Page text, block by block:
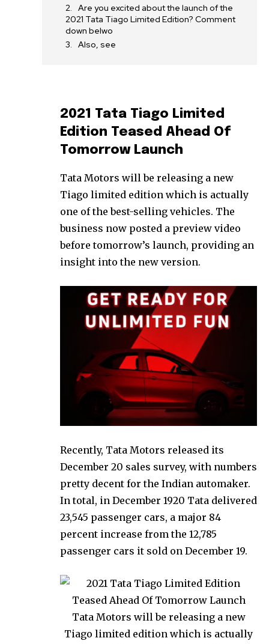
Are you excited about the launch of the
2021 Tata Tiago Limited Edition? Comment
down belwo
Also, see
2021 Tata Tiago Limited
Edition Teased Ahead Of
Tomorrow Launch
Tata Motors will be releasing a new
Tiago limited edition which is actually
one of the best-selling vehicles. The
business now posted a preview video
before tomorrow’s launch, providing an
insight into the new version.
Recently, Tata Motors released its
December 20 sales survey, with numbers
pretty decent for the Indian automaker.
In total, in December 1920 Tata delivered
23,545 passenger cars, a major 84
percent increase from the 12,785
passenger cars it sold on December 19.